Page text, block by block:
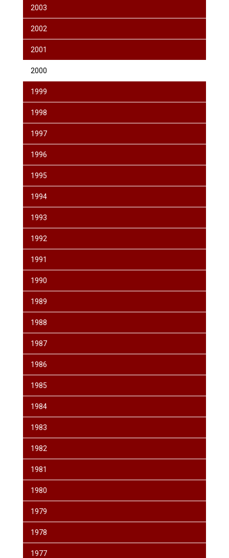
2003
2002
2001
2000
1999
1998
1997
1996
1995
1994
1993
1992
1991
1990
1989
1988
1987
1986
1985
1984
1983
1982
1981
1980
1979
1978
1977